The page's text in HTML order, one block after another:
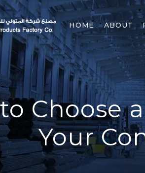
HOME ABOUT
Choose
Your